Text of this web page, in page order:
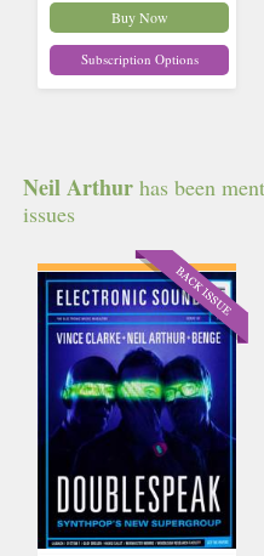
Buy Now
Subscription Options
Neil Arthur has been
issues